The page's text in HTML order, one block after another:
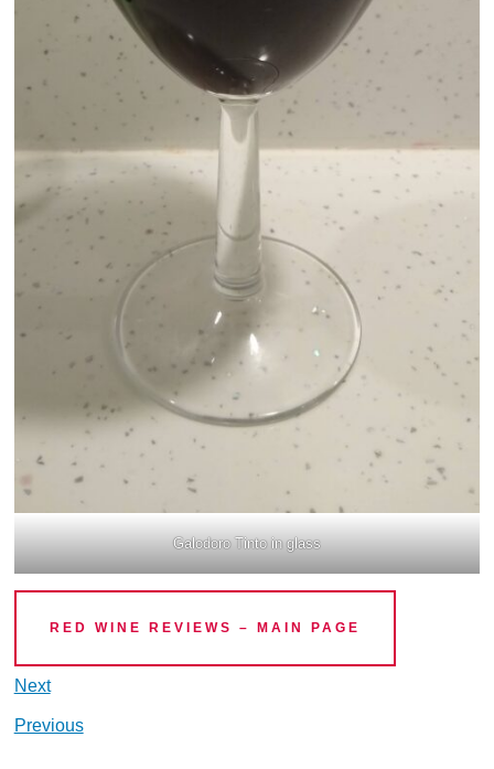
Galodoro Tinto in glass
RED WINE REVIEWS – MAIN PAGE
Next
Previous